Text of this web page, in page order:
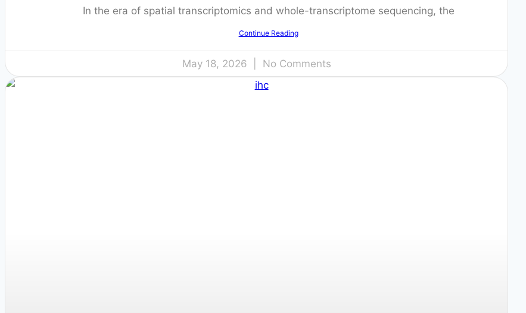
In the era of spatial transcriptomics and whole-transcriptome sequencing, the
Continue Reading
May 18, 2026 No Comments